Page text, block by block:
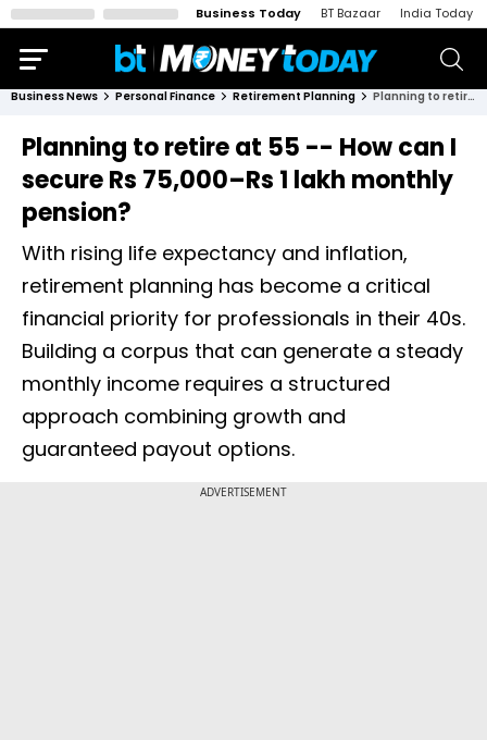
Business Today BT Bazaar India Today
Business News Personal Finance Retirement Planning Planning to retire at 55 -- How can I secure Rs 75,000–Rs 1 lakh monthly pension?
Planning to retire at 55 -- How can I
secure Rs 75,000–Rs 1 lakh monthly
pension?
With rising life expectancy and inflation,
retirement planning has become a critical
financial priority for professionals in their 40s.
Building a corpus that can generate a steady
monthly income requires a structured
approach combining growth and
guaranteed payout options.